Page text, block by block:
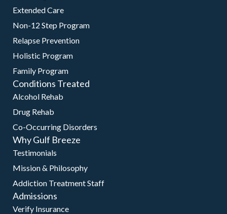
Extended Care
Non-12 Step Program
Relapse Prevention
Holistic Program
Family Program
Conditions Treated
Alcohol Rehab
Drug Rehab
Co-Occurring Disorders
Why Gulf Breeze
Testimonials
Mission & Philosophy
Addiction Treatment Staff
Admissions
Verify Insurance